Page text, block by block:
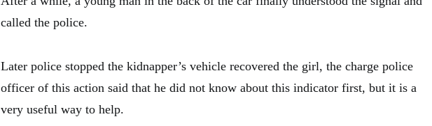
called the police.
Later police stopped the kidnapper’s vehicle recovered the girl, the charge police
officer of this action said that he did not know about this indicator first, but it is a
very useful way to help.